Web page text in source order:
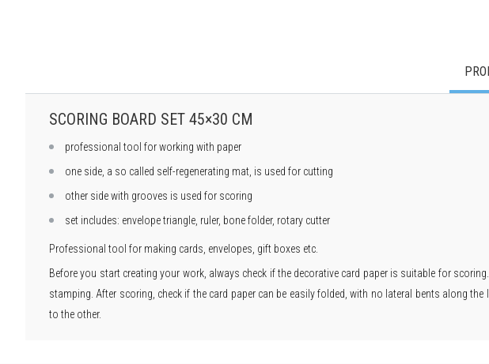
SCORING BOARD SET 45×30 CM
professional tool for working with paper
one side, a so called self-regenerating mat, is used for cutting
other side with grooves is used for scoring
set includes: envelope triangle, ruler, bone folder, rotary cutter
Professional tool for making cards, envelopes, gift boxes etc.
Before you start creating your work, always check if the decorative card paper is suitable for
stamping. After scoring, check if the card paper can be easily folded, with no lateral bents along
to the other.